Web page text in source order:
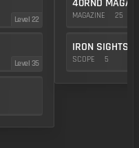
Level 22
Level 35
40RND
MAGAZINE 25
IRON SIGHTS
SCOPE 5